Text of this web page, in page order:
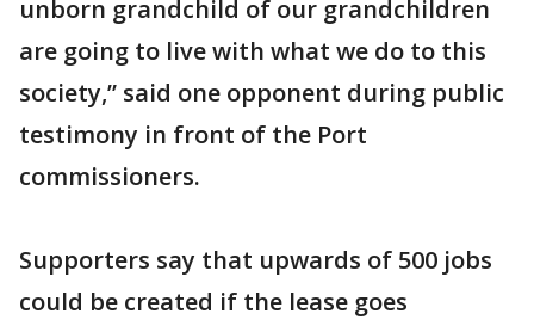
unborn grandchild of our grandchildren
are going to live with what we do to this
society,” said one opponent during public
testimony in front of the Port
commissioners.
Supporters say that upwards of 500 jobs
could be created if the lease goes